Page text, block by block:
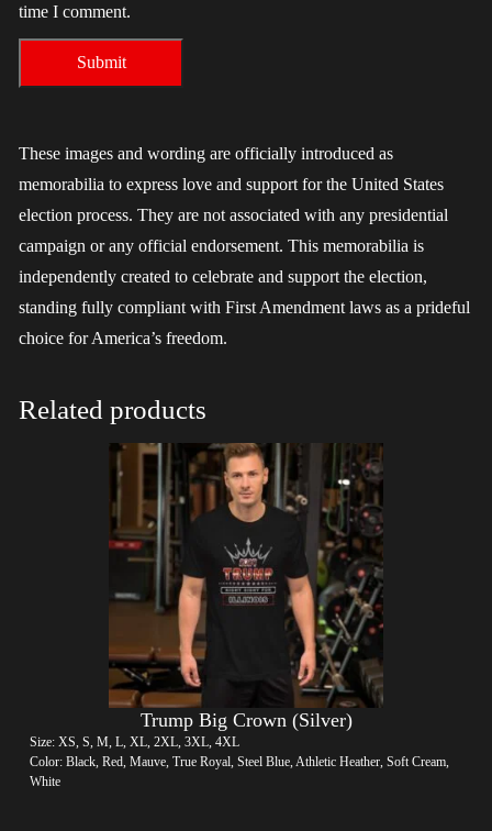
time I comment.
These images and wording are officially introduced as
memorabilia to express love and support for the United States
election process. They are not associated with any presidential
campaign or any official endorsement. This memorabilia is
independently created to celebrate and support the election,
standing fully compliant with First Amendment laws as a prideful
choice for America’s freedom.
Related products
Trump Big Crown (Silver)
Size: XS, S, M, L, XL, 2XL, 3XL, 4XL
Color: Black, Red, Mauve, True Royal, Steel Blue, Athletic Heather, Soft Cream,
White